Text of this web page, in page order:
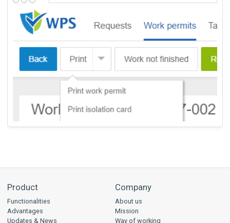
Product
Functionalities
Advantages
Updates & News
Company
About us
Mission
Way of working